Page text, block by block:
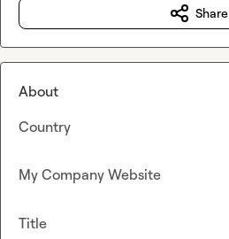
Share
About
Country
My Company Website
Title